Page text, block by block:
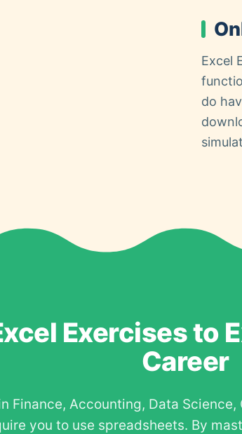
Excel
do
Exercises to
Career
Finance, Accounting, Data
you to use spreadsheets. By